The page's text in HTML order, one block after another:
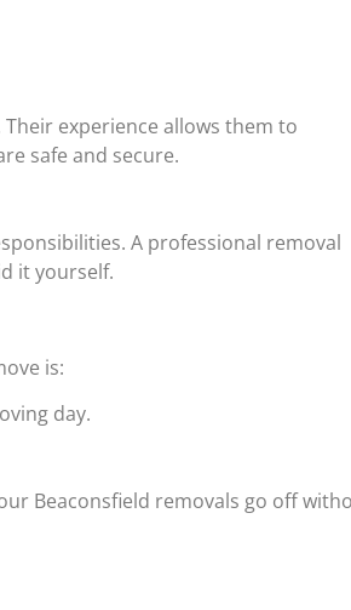
experience allows them to
safe and secure.
A professional removal
it yourself.
is:
day.
Beaconsfield removals go off